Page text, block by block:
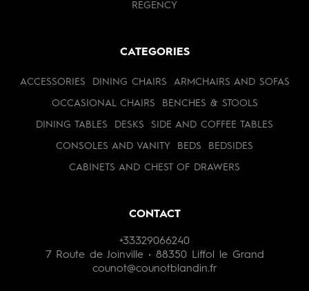
REGENCY
CATEGORIES
ACCESSORIES DINING CHAIRS ARMCHAIRS AND SOFAS
OCCASIONAL CHAIRS BENCHES & STOOLS
DINING TABLES DESKS SIDE AND COFFEE TABLES
CONSOLES AND VANITY BEDS BEDSIDES
CABINETS AND CHEST OF DRAWERS
CONTACT
+33329066240
7 Route de Joinville • 88350 Liffol le Grand
counot@counotblandin.fr